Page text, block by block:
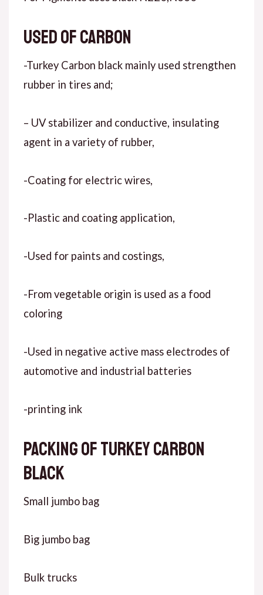
Used of carbon
-Turkey Carbon black mainly used strengthen
rubber in tires and;
– UV stabilizer and conductive, insulating
agent in a variety of rubber,
-Coating for electric wires,
-Plastic and coating application,
-Used for paints and costings,
-From vegetable origin is used as a food
coloring
-Used in negative active mass electrodes of
automotive and industrial batteries
-printing ink
Packing of Turkey carbon
black
Small jumbo bag
Big jumbo bag
Bulk trucks